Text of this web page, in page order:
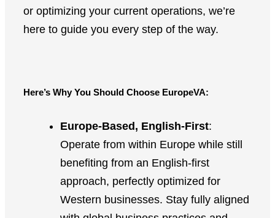
or optimizing your current operations, we’re
here to guide you every step of the way.
Here’s Why You Should Choose EuropeVA:
Europe-Based, English-First:
Operate from within Europe while still
benefiting from an English-first
approach, perfectly optimized for
Western businesses. Stay fully aligned